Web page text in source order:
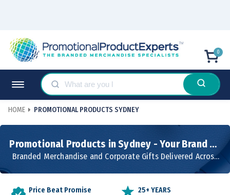
0
HOME PROMOTIONAL PRODUCTS SYDNEY
Promotional Products in Sydney - Your Brand on
Products People Use
Branded Merchandise and Corporate Gifts Delivered Across
Price Beat Promise 25+ YEARS